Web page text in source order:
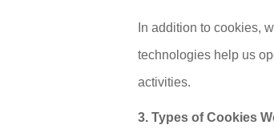
In addition to cookies,
technologies help us
activities.
3. Types of Cookies